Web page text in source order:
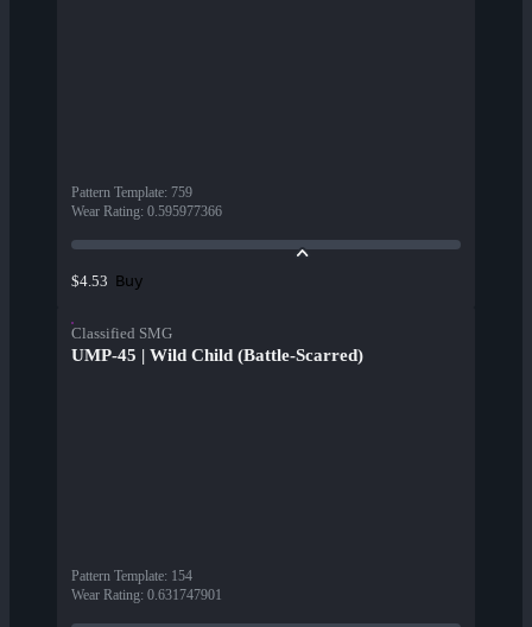
Pattern Template: 759
Wear Rating: 0.595977366
$4.53 Buy
Classified SMG
UMP-45 | Wild Child (Battle-Scarred)
Pattern Template: 154
Wear Rating: 0.631747901